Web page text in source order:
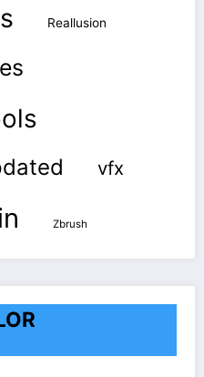
Reallusion
vfx
Zbrush